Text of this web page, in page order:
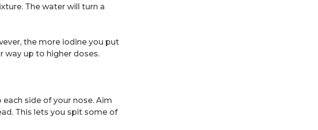
The water will turn a
the more iodine you put
way up to higher doses.
side of your nose. Aim
This lets you spit some of